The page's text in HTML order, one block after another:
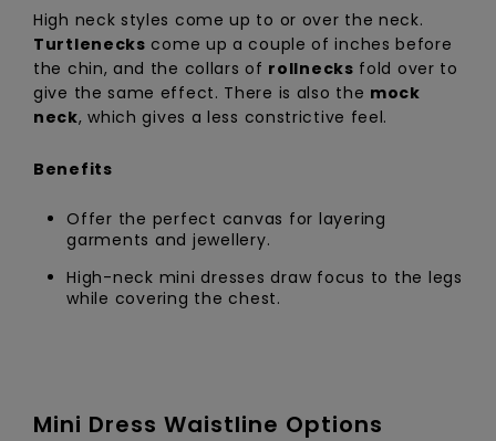
High neck styles come up to or over the neck.
Turtlenecks come up a couple of inches before
the chin, and the collars of rollnecks fold over to
give the same effect. There is also the mock
neck, which gives a less constrictive feel.
Benefits
Offer the perfect canvas for layering
garments and jewellery.
High-neck mini dresses draw focus to the legs
while covering the chest.
Mini Dress Waistline Options